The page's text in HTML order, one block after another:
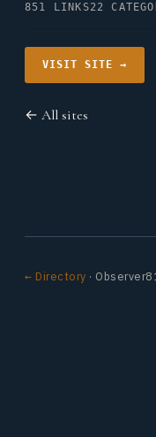
851 LINKS22
VISIT SITE →
← All sites
← Directory ·